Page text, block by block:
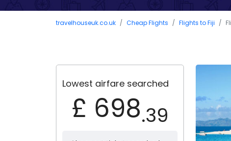
travelhouseuk.co.uk Cheap Flights Flights to Fiji
Lowest airfare searched
£ 698.39